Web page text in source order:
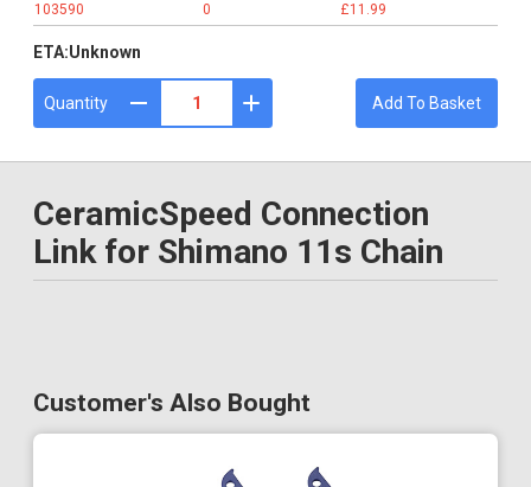
103590
0 £11.99
ETA:Unknown
Quantity Add To Basket
CeramicSpeed Connection
Link for Shimano 11s Chain
Customer's Also Bought